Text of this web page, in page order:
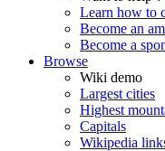
Learn how to
Become an
Become a
Browse
Wiki demo
Largest cities
Highest
Capitals
Wikipedia